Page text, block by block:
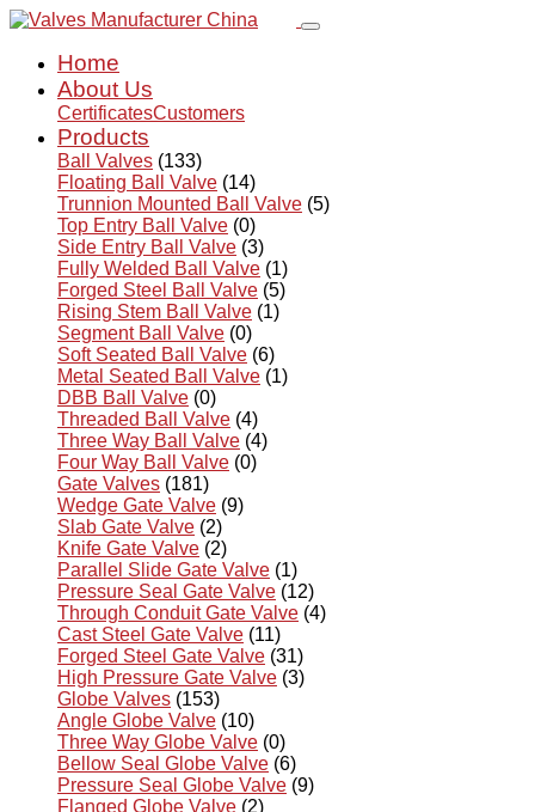
Home
About Us
CertificatesCustomers
Products
Ball Valves (133)
Floating Ball Valve (14)
Trunnion Mounted Ball Valve (5)
Top Entry Ball Valve (0)
Side Entry Ball Valve (3)
Fully Welded Ball Valve (1)
Forged Steel Ball Valve (5)
Rising Stem Ball Valve (1)
Segment Ball Valve (0)
Soft Seated Ball Valve (6)
Metal Seated Ball Valve (1)
DBB Ball Valve (0)
Threaded Ball Valve (4)
Three Way Ball Valve (4)
Four Way Ball Valve (0)
Gate Valves (181)
Wedge Gate Valve (9)
Slab Gate Valve (2)
Knife Gate Valve (2)
Parallel Slide Gate Valve (1)
Pressure Seal Gate Valve (12)
Through Conduit Gate Valve (4)
Cast Steel Gate Valve (11)
Forged Steel Gate Valve (31)
High Pressure Gate Valve (3)
Globe Valves (153)
Angle Globe Valve (10)
Three Way Globe Valve (0)
Bellow Seal Globe Valve (6)
Pressure Seal Globe Valve (9)
Flanged Globe Valve (2)